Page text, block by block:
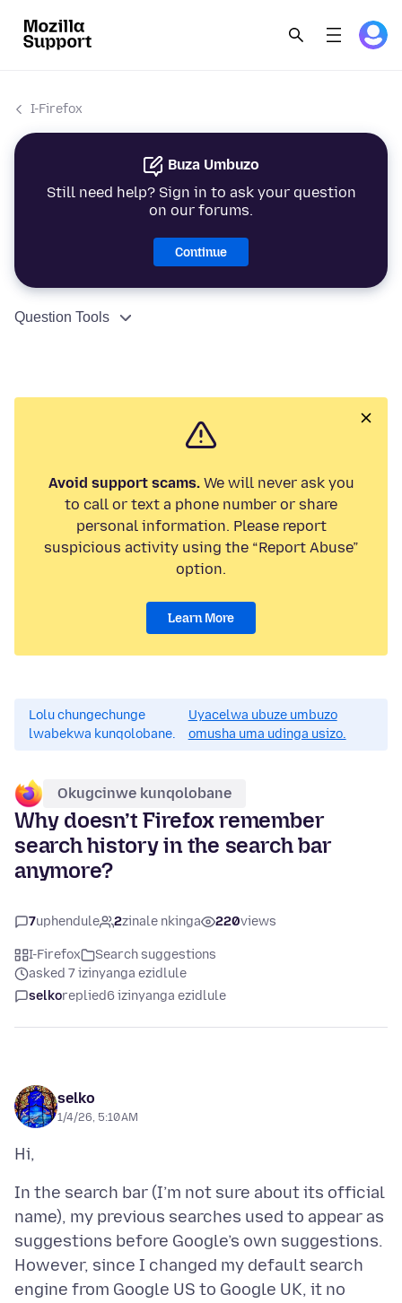
I-Firefox
Buza Umbuzo
Still need help? Sign in to ask your question
on our forums.
Continue
Question Tools
Avoid support scams.We will never ask you
to call or text a phone number or share
personal information. Please report
suspicious activity using the “Report Abuse”
option.
Learn More
Lolu chungechunge
lwabekwa kunqolobane.
Uyacelwa ubuze umbuzo
omusha uma udinga usizo.
Okugcinwe kunqolobane
Why doesn’t Firefox remember
search history in the search bar
anymore?
7uphendule 2zinale nkinga 220views
I-Firefox
Search suggestions
asked 7 izinyanga ezidlule
selkoreplied6 izinyanga ezidlule
selko
1/4/26, 5:10 AM
In the search bar (I’m not sure about its official
name), my previous searches used to appear as
suggestions before Google’s own suggestions.
However, since I changed my default search
engine from Google US to Google UK, it no